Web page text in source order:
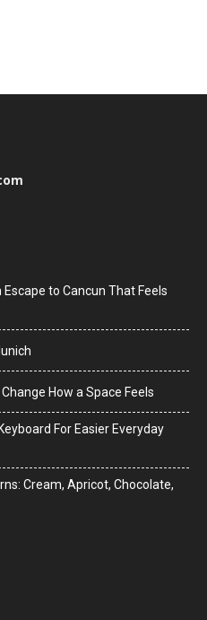
to Cancun That Feels
How a Space Feels
For Easier Everyday
Cream, Apricot, Chocolate,